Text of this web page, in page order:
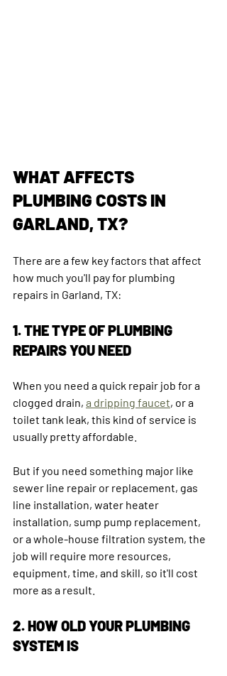
WHAT AFFECTS
PLUMBING COSTS IN
GARLAND, TX?
There are a few key factors that affect
how much you'll pay for plumbing
repairs in Garland, TX:
1. THE TYPE OF PLUMBING
REPAIRS YOU NEED
When you need a quick repair job for a
clogged drain, a dripping faucet, or a
toilet tank leak, this kind of service is
usually pretty affordable.
But if you need something major like
sewer line repair or replacement, gas
line installation, water heater
installation, sump pump replacement,
or a whole-house filtration system, the
job will require more resources,
equipment, time, and skill, so it'll cost
more as a result.
2. HOW OLD YOUR PLUMBING
SYSTEM IS